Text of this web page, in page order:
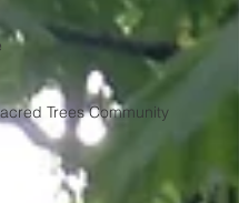
Trees Community